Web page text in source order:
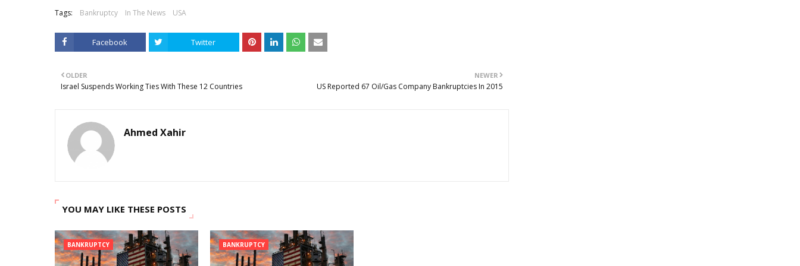
Tags: Bankruptcy In The News USA
Facebook Twitter
NEWER
US Reported 67 Oil/Gas Company Bankruptcies In 2015
OLDER
Israel Suspends Working Ties With These 12 Countries
Ahmed Xahir
YOU MAY LIKE THESE POSTS
BANKRUPTCY BANKRUPTCY